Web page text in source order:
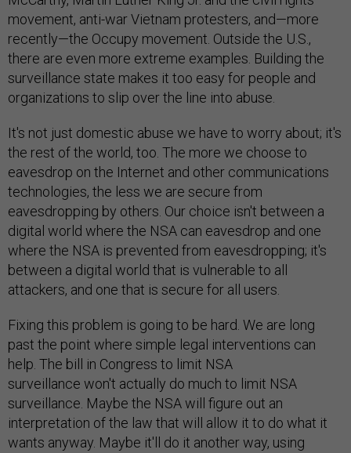
movement, anti-war Vietnam protesters, and—more
recently—the Occupy movement. Outside the U.S.,
there are even more extreme examples. Building the
surveillance state makes it too easy for people and
organizations to slip over the line into abuse.
It's not just domestic abuse we have to worry about; it's
the rest of the world, too. The more we choose to
eavesdrop on the Internet and other communications
technologies, the less we are secure from
eavesdropping by others. Our choice isn't between a
digital world where the NSA can eavesdrop and one
where the NSA is prevented from eavesdropping; it's
between a digital world that is vulnerable to all
attackers, and one that is secure for all users.
Fixing this problem is going to be hard. We are long
past the point where simple legal interventions can
help. The bill in Congress to limit NSA
surveillance won't actually do much to limit NSA
surveillance. Maybe the NSA will figure out an
interpretation of the law that will allow it to do what it
wants anyway. Maybe it'll do it another way, using